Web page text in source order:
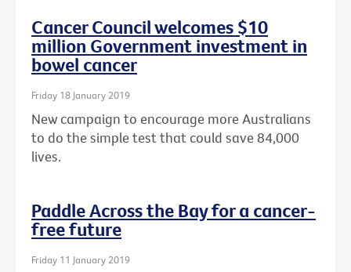
Cancer Council welcomes $10
million Government investment in
bowel cancer
Friday 18 January 2019
New campaign to encourage more Australians
to do the simple test that could save 84,000
lives.
Paddle Across the Bay for a cancer-
free future
Friday 11 January 2019